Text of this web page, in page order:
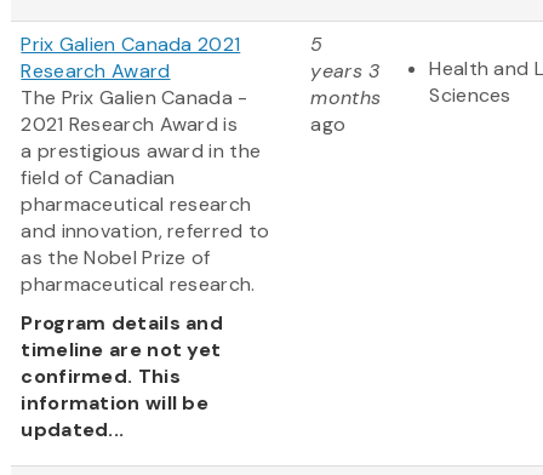
Prix Galien Canada 2021
Research Award
The Prix Galien Canada -
2021 Research Award is
a prestigious award in the
field of Canadian
pharmaceutical research
and innovation, referred to
as the Nobel Prize of
pharmaceutical research.
Program details and
timeline are not yet
confirmed. This
information will be
updated...
5
years 3
months
ago
Health and
Sciences